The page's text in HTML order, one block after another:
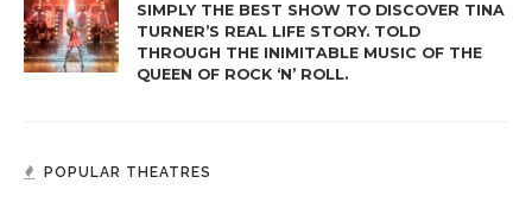
SIMPLY THE BEST SHOW TO DISCOVER TINA
TURNER’S REAL LIFE STORY. TOLD
THROUGH THE INIMITABLE MUSIC OF THE
QUEEN OF ROCK ‘N’ ROLL.
POPULAR THEATRES